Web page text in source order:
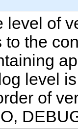
level of
to the
level
of